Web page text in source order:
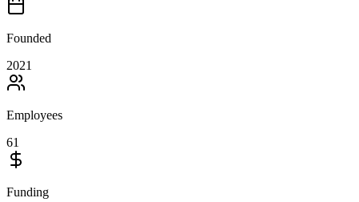
Founded
2021
Employees
61
Funding